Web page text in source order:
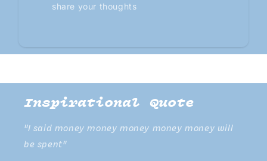
share your thoughts
Inspirational Quote
"I said money money money money money will
be spent"